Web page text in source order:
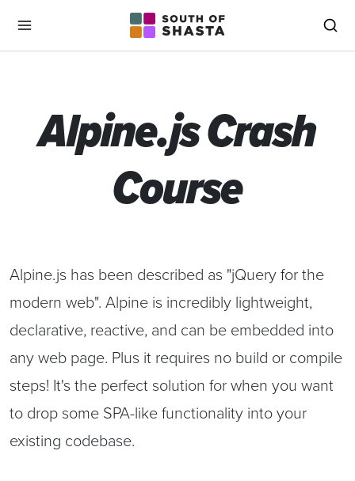
Menu
South of Shasta
Alpine.js Crash
Course
Alpine.js has been described as "jQuery for the
modern web". Alpine is incredibly lightweight,
declarative, reactive, and can be embedded into
any web page. Plus it requires no build or compile
steps! It's the perfect solution for when you want
to drop some SPA-like functionality into your
existing codebase.